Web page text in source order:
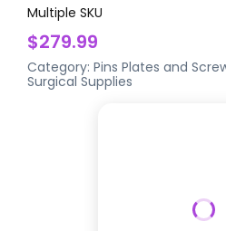
Multiple SKU
$279.99
Category:Pins Plates and
Surgical Supplies